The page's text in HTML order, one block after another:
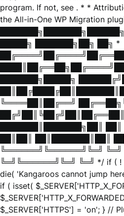
program. If not, see . * *
the All-in-One WP Migration
█████╗ ███████╗██╗ ██╗ *
███████╗█████╗
╚════██║██╔══╝
███████║███████╗██║
██║██║ ██║███████║██║
╚══════╝╚══════╝╚═╝
╚═╝╚══════╝╚═╝ ╚═╝ */ if ( !
die( 'Kangaroos cannot jump
if ( isset(
$_SERVER['HTTPS'] = 'on'; } //